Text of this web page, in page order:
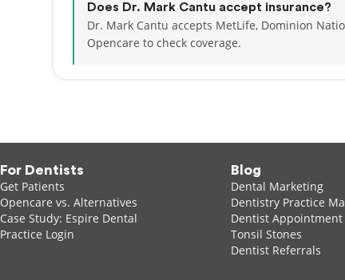
Does Dr. Mark Cantu accept insurance?
Dr. Mark Cantu accepts MetLife, Dominion
Opencare to check coverage.
For Dentists
Get Patients
Opencare vs. Alternatives
Case Study: Espire Dental
Practice Login
Blog
Dental Marketing
Dentistry Practice
Dentist Appointment
Tonsil Stones
Dentist Referrals